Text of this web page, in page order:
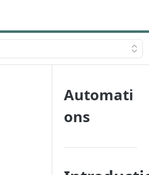
Automati
ons